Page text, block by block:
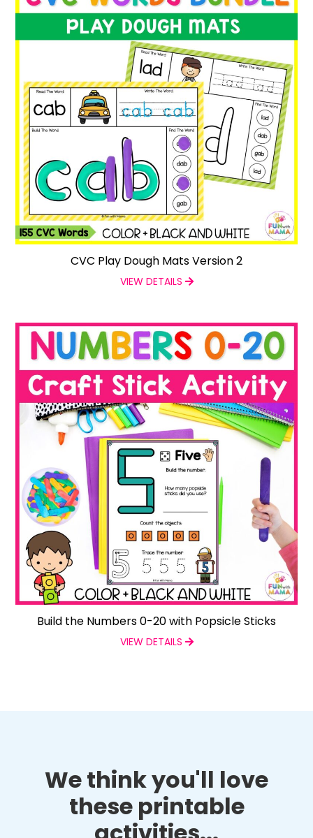
CVC Play Dough Mats Version 2
VIEW DETAILS
Build the Numbers 0-20 with Popsicle Sticks
VIEW DETAILS
We think you'll love
these printable